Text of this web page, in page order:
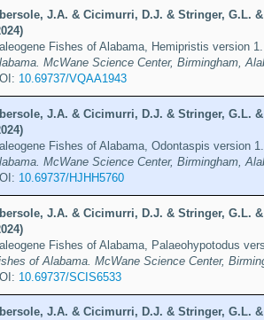
J.A. & Cicimurri, D.J. & Stringer, G.L.
Fishes of Alabama, Hemipristis version
McWane Science Center, Birmingham,
10.69737/VQAA1943
J.A. & Cicimurri, D.J. & Stringer, G.L.
Fishes of Alabama, Odontaspis version
McWane Science Center, Birmingham,
10.69737/HJHH5760
J.A. & Cicimurri, D.J. & Stringer, G.L.
Fishes of Alabama, Palaeohypotodus
of Alabama. McWane Science Center,
10.69737/SCIS6533
J.A. & Cicimurri, D.J. & Stringer, G.L.